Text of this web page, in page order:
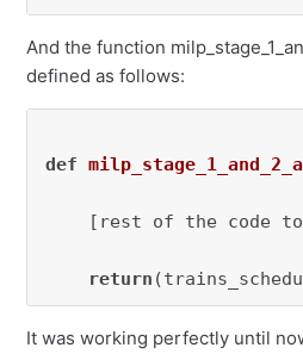
And the function
defined as follows:
def
[rest of the code
return
It was working perfectly until